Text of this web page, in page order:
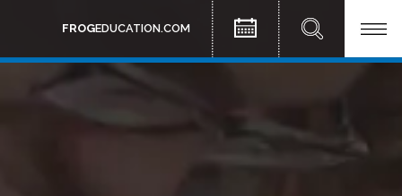
FROGEDUCATION.COM